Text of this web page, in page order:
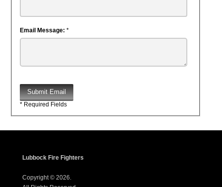
Email Message: *
Submit Email
* Required Fields
Lubbock Fire Fighters
Copyright © 2026.